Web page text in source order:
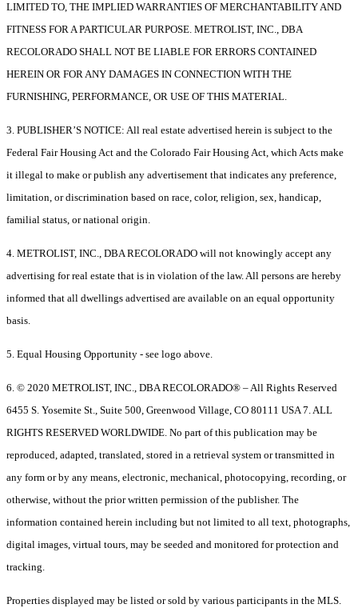
LIMITED TO, THE IMPLIED WARRANTIES OF MERCHANTABILITY AND
FITNESS FOR A PARTICULAR PURPOSE. METROLIST, INC., DBA
RECOLORADO SHALL NOT BE LIABLE FOR ERRORS CONTAINED
HEREIN OR FOR ANY DAMAGES IN CONNECTION WITH THE
FURNISHING, PERFORMANCE, OR USE OF THIS MATERIAL.
3. PUBLISHER’S NOTICE: All real estate advertised herein is subject to the
Federal Fair Housing Act and the Colorado Fair Housing Act, which Acts make
it illegal to make or publish any advertisement that indicates any preference,
limitation, or discrimination based on race, color, religion, sex, handicap,
familial status, or national origin.
4. METROLIST, INC., DBA RECOLORADO will not knowingly accept any
advertising for real estate that is in violation of the law. All persons are hereby
informed that all dwellings advertised are available on an equal opportunity
basis.
5. Equal Housing Opportunity - see logo above.
6. © 2020 METROLIST, INC., DBA RECOLORADO® – All Rights Reserved
6455 S. Yosemite St., Suite 500, Greenwood Village, CO 80111 USA 7. ALL
RIGHTS RESERVED WORLDWIDE. No part of this publication may be
reproduced, adapted, translated, stored in a retrieval system or transmitted in
any form or by any means, electronic, mechanical, photocopying, recording, or
otherwise, without the prior written permission of the publisher. The
information contained herein including but not limited to all text, photographs,
digital images, virtual tours, may be seeded and monitored for protection and
tracking.
Properties displayed may be listed or sold by various participants in the MLS.